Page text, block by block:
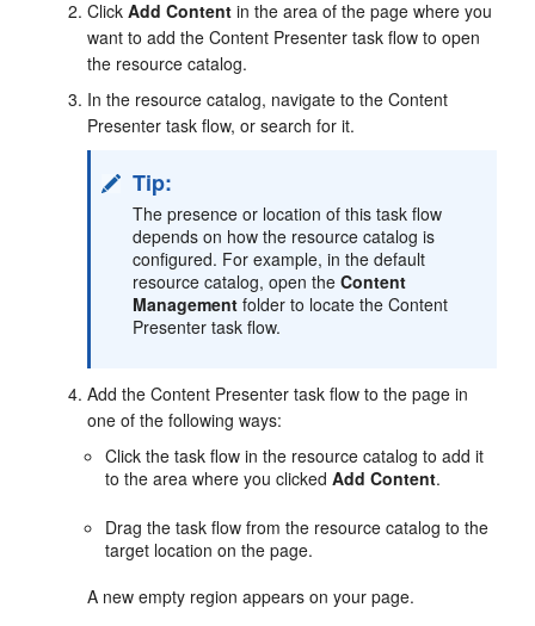
ClickAdd Content in the area of the page where you
want to add the Content Presenter task flow to open
the resource catalog.
In the resource catalog, navigate to the Content
Presenter task flow, or search for it.
Tip:
The presence or location of this task flow
depends on how the resource catalog is
configured. For example, in the default
resource catalog, open theContent
Management folder to locate the Content
Presenter task flow.
Add the Content Presenter task flow to the page in
one of the following ways:
Click the task flow in the resource catalog to add it
to the area where you clickedAdd Content.
Drag the task flow from the resource catalog to the
target location on the page.
A new empty region appears on your page.